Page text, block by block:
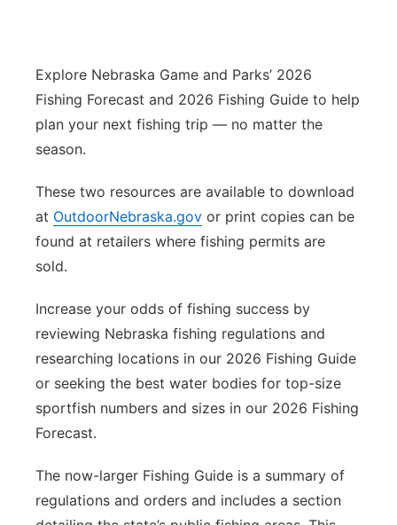
Explore Nebraska Game and Parks’ 2026
Fishing Forecast and 2026 Fishing Guide to help
plan your next fishing trip — no matter the
season.
These two resources are available to download
at OutdoorNebraska.gov or print copies can be
found at retailers where fishing permits are
sold.
Increase your odds of fishing success by
reviewing Nebraska fishing regulations and
researching locations in our 2026 Fishing Guide
or seeking the best water bodies for top-size
sportfish numbers and sizes in our 2026 Fishing
Forecast.
The now-larger Fishing Guide is a summary of
regulations and orders and includes a section